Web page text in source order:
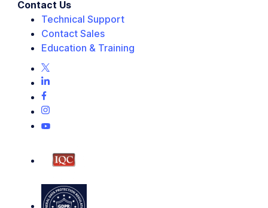
Contact Us
Technical Support
Contact Sales
Education & Training